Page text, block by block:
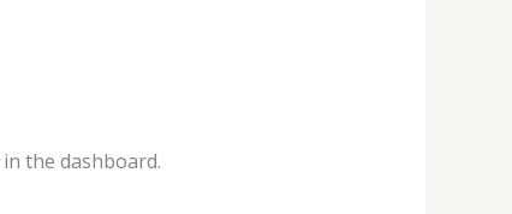
the dashboard.